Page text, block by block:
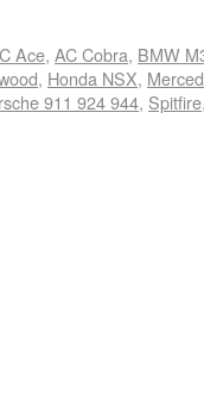
Ace, AC Cobra, BMW
, Honda NSX,
911 924 944, Spitfire